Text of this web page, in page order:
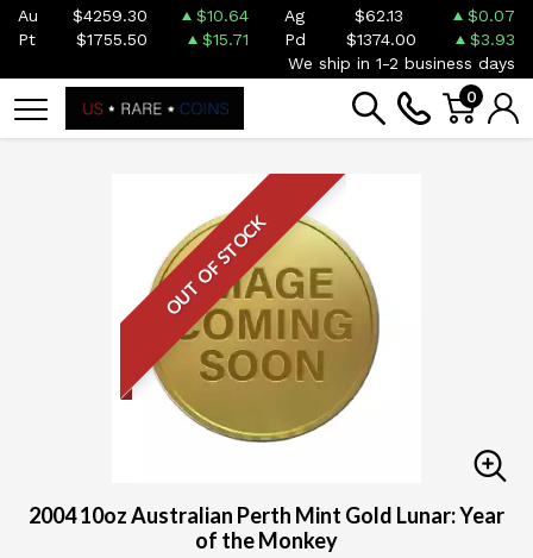
Au $4259.30 $10.64 Ag $62.13
$0.07
Pt
$1755.50 $15.71 Pd $1374.00
$3.93
We ship in 1-2 business days
0
OUT OF STOCK
2004 10oz Australian Perth Mint Gold Lunar: Year
of the Monkey